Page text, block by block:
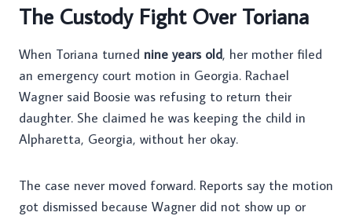
The Custody Fight Over Toriana
When Toriana turned nine years old, her mother filed
an emergency court motion in Georgia. Rachael
Wagner said Boosie was refusing to return their
daughter. She claimed he was keeping the child in
Alpharetta, Georgia, without her okay.
The case never moved forward. Reports say the motion
got dismissed because Wagner did not show up or